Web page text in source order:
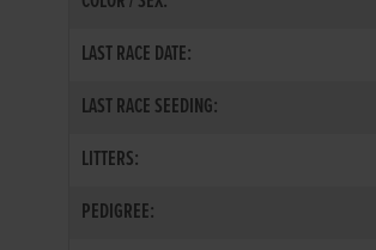
LAST RACE DATE:
LAST RACE SEEDING:
LITTERS:
PEDIGREE: